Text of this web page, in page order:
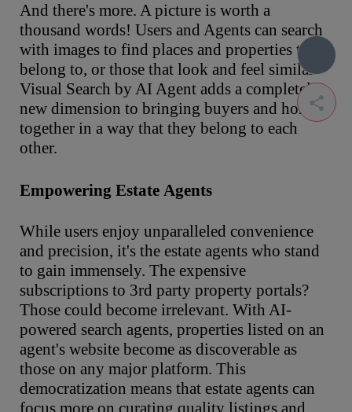
And there's more. A picture is worth a
thousand words! Users and Agents can search
with images to find places and properties they
belong to, or those that look and feel similar.
Visual Search by AI Agent adds a completely
new dimension to bringing buyers and homes
together in a way that they belong to each
other.
Empowering Estate Agents
While users enjoy unparalleled convenience
and precision, it's the estate agents who stand
to gain immensely. The expensive
subscriptions to 3rd party property portals?
Those could become irrelevant. With AI-
powered search agents, properties listed on an
agent's website become as discoverable as
those on any major platform. This
democratization means that estate agents can
focus more on curating quality listings and